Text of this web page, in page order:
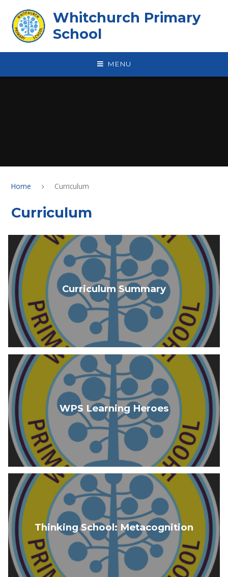
Whitchurch Primary
School
MENU
Home Curriculum
Curriculum
Curriculum Summary
WPS Learning Heroes
Thinking School: Metacognition